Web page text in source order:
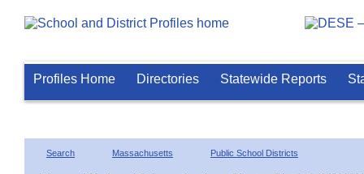
Profiles Home Directories Statewide Reports
Search Massachusetts Public School Districts